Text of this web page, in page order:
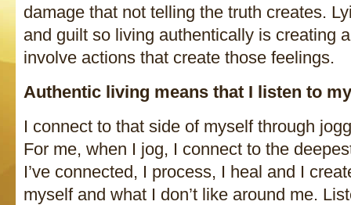
damage that not telling the truth creates.
and guilt so living authentically is creating
involve actions that create those feelings.
Authentic living means that I listen to my
I connect to that side of myself through
For me, when I jog, I connect to the
I’ve connected, I process, I heal and I
myself and what I don’t like around me.